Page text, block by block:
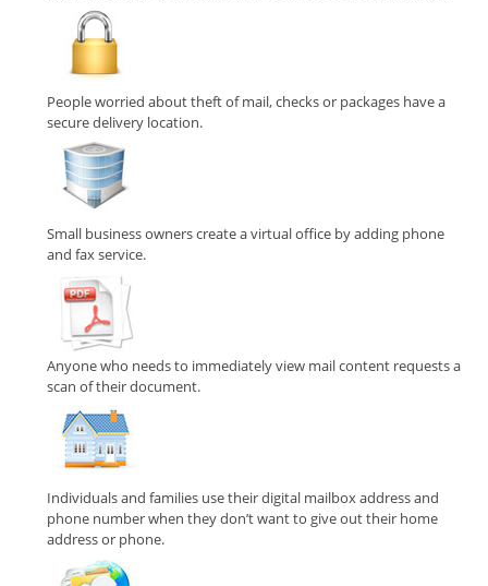
People worried about theft of mail, checks or packages have a
secure delivery location.
Small business owners create a virtual office by adding phone
and fax service.
Anyone who needs to immediately view mail content requests a
scan of their document.
Individuals and families use their digital mailbox address and
phone number when they don’t want to give out their home
address or phone.